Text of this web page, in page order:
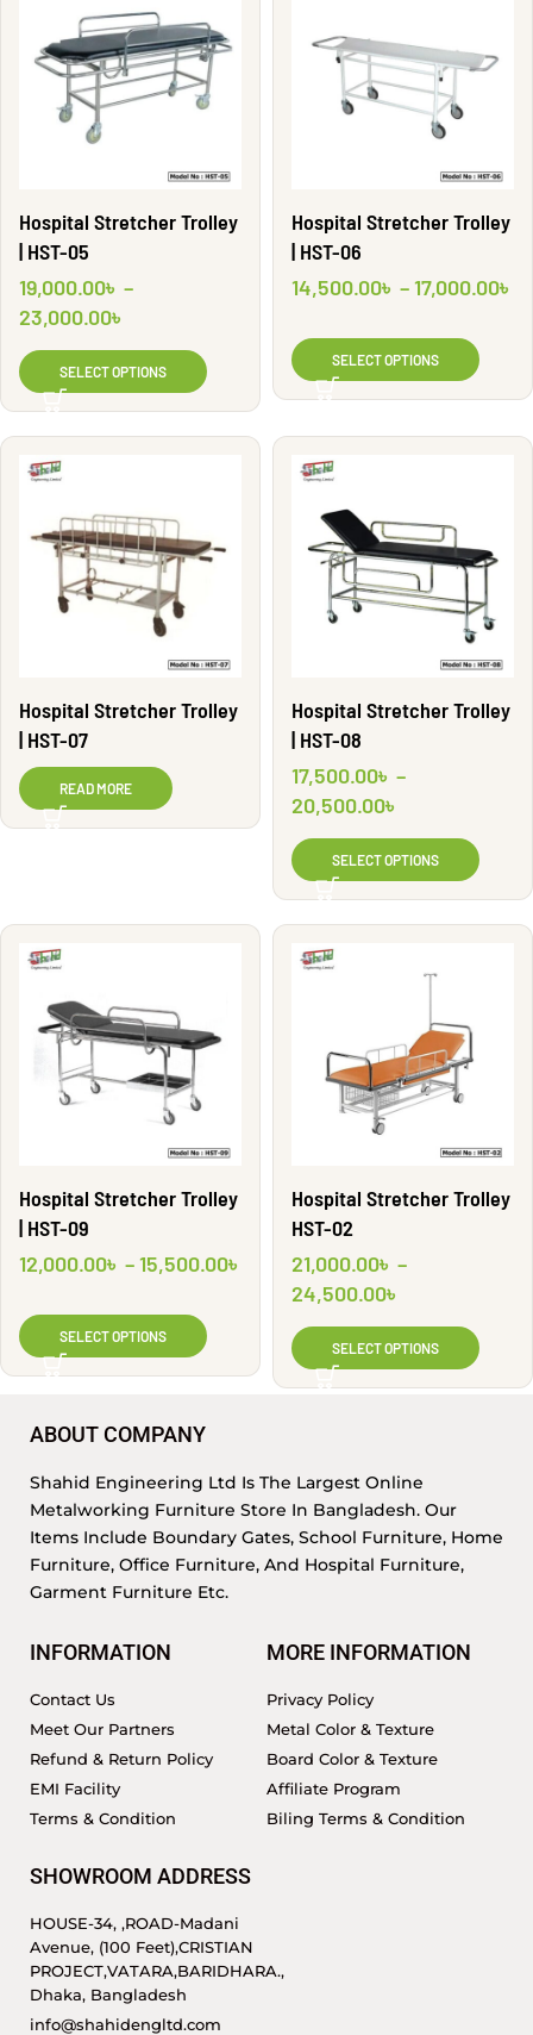
Hospital Stretcher Trolley
| HST-05
19,000.00৳ –
23,000.00৳
SELECT OPTIONS
Hospital Stretcher Trolley
| HST-06
14,500.00৳ –17,000.00৳
SELECT OPTIONS
Hospital Stretcher Trolley
| HST-07
READ MORE
Hospital Stretcher Trolley
| HST-08
17,500.00৳ –
20,500.00৳
SELECT OPTIONS
Hospital Stretcher Trolley
| HST-09
12,000.00৳ –15,500.00৳
SELECT OPTIONS
Hospital Stretcher Trolley
HST-02
21,000.00৳ –
24,500.00৳
SELECT OPTIONS
ABOUT COMPANY
Shahid Engineering Ltd Is The Largest Online
Metalworking Furniture Store In Bangladesh. Our
Items Include Boundary Gates, School Furniture, Home
Furniture, Office Furniture, And Hospital Furniture,
Garment Furniture Etc.
INFORMATION
Contact Us
Meet Our Partners
Refund & Return Policy
EMI Facility
Terms & Condition
MORE INFORMATION
Privacy Policy
Metal Color & Texture
Board Color & Texture
Affiliate Program
Biling Terms & Condition
SHOWROOM ADDRESS
HOUSE-34, ,ROAD-Madani
Avenue, (100 Feet),CRISTIAN
PROJECT,VATARA,BARIDHARA.,
Dhaka, Bangladesh
info@shahidengltd.com